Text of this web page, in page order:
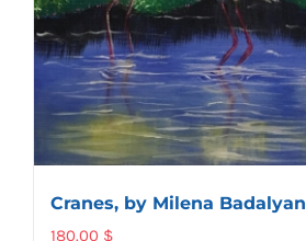
Cranes, by Milena Badalyan
180.00 $